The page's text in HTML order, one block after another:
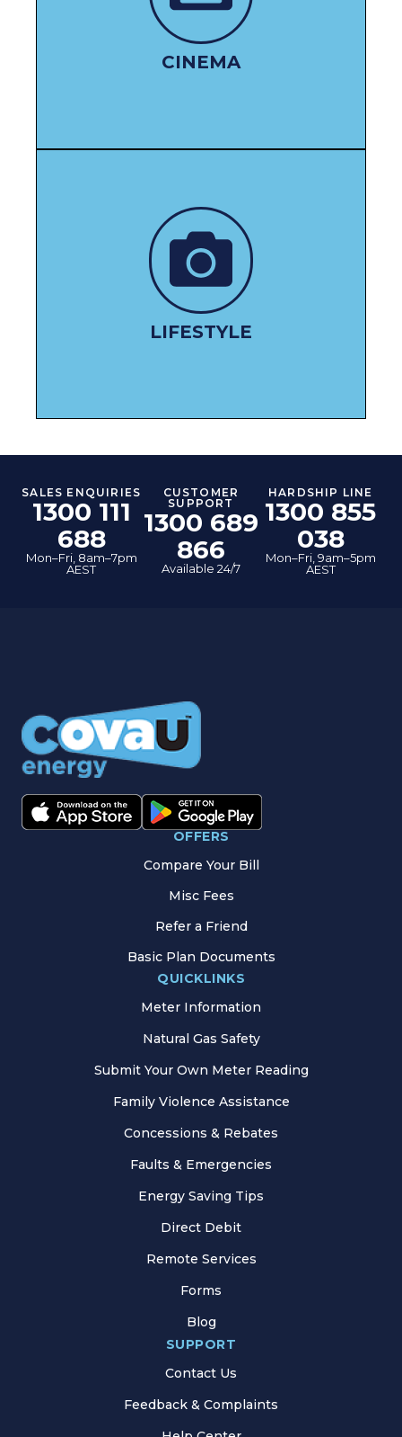
CINEMA
WATCH HERE
LIFESTYLE
PAMPER YOURSELF
SALES ENQUIRIES
1300 111
688
Mon–Fri, 8am–7pm
AEST
CUSTOMER
SUPPORT
1300 689
866
Available 24/7
HARDSHIP LINE
1300 855
038
Mon–Fri, 9am–5pm
AEST
OFFERS
Compare Your Bill
Misc Fees
Refer a Friend
Basic Plan Documents
QUICKLINKS
Meter Information
Natural Gas Safety
Submit Your Own Meter Reading
Family Violence Assistance
Concessions & Rebates
Faults & Emergencies
Energy Saving Tips
Direct Debit
Remote Services
Forms
Blog
SUPPORT
Contact Us
Feedback & Complaints